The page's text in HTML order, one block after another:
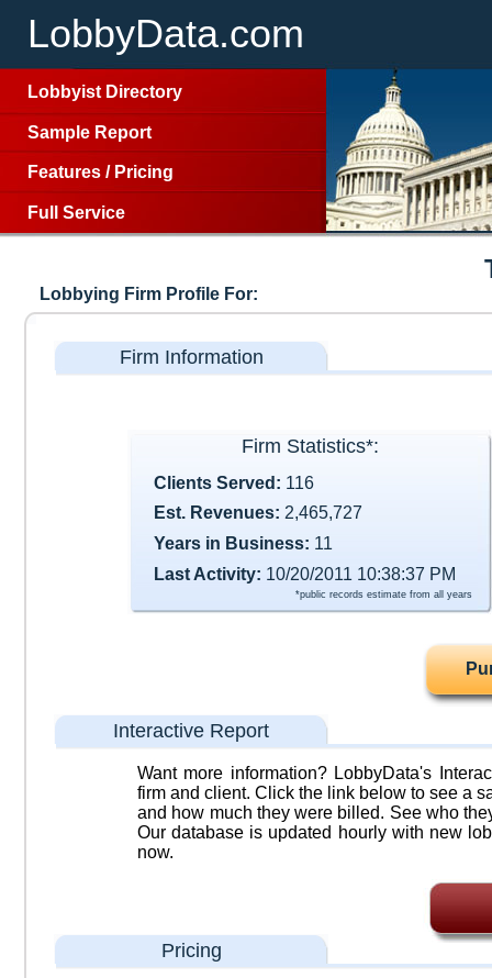
LobbyData.com
Lobbyist Directory
Sample Report
Features / Pricing
Full Service
Lobbying Firm Profile For:
Firm Information
Firm Statistics*:
Clients Served: 116
Est. Revenues: 2,465,727
Years in Business: 11
Last Activity: 10/20/2011 10:38:37 PM
*public records estimate from all years
Interactive Report
Want more information? LobbyData's
firm and client. Click the link below to see a
and how much they were billed. See who
Our database is updated hourly with new
now.
Pricing